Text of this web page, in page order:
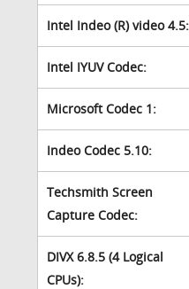
Intel Indeo (R) video 4.5:
Intel IYUV Codec:
Microsoft Codec 1:
Indeo Codec 5.10:
Techsmith Screen
Capture Codec:
DIVX 6.8.5 (4 Logical
CPUs):